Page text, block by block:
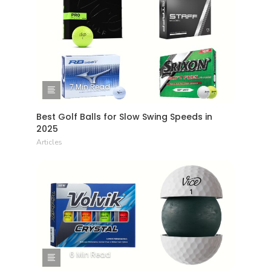
7 Min Read
Best Golf Balls for Slow Swing Speeds in
2025
Articles
6 Min Read